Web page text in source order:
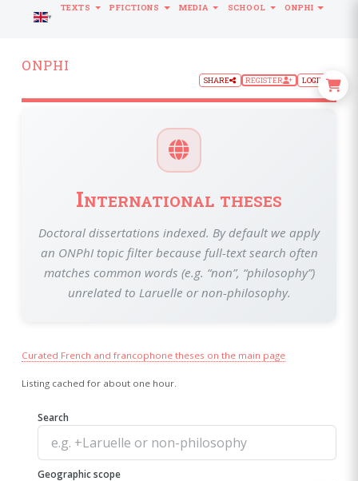
ONPHI
SHARE REGISTER LOGIN
International theses
Doctoral dissertations indexed. By default we apply
an ONPhI topic filter because full-text search often
matches common words (e.g. “non”, “philosophy”)
unrelated to Laruelle or non-philosophy.
Curated French and francophone theses on the main page
Listing cached for about one hour.
Search
Geographic scope
LANGUAGE
TEXTS PFICTIONS MEDIA SCHOOL ONPHI